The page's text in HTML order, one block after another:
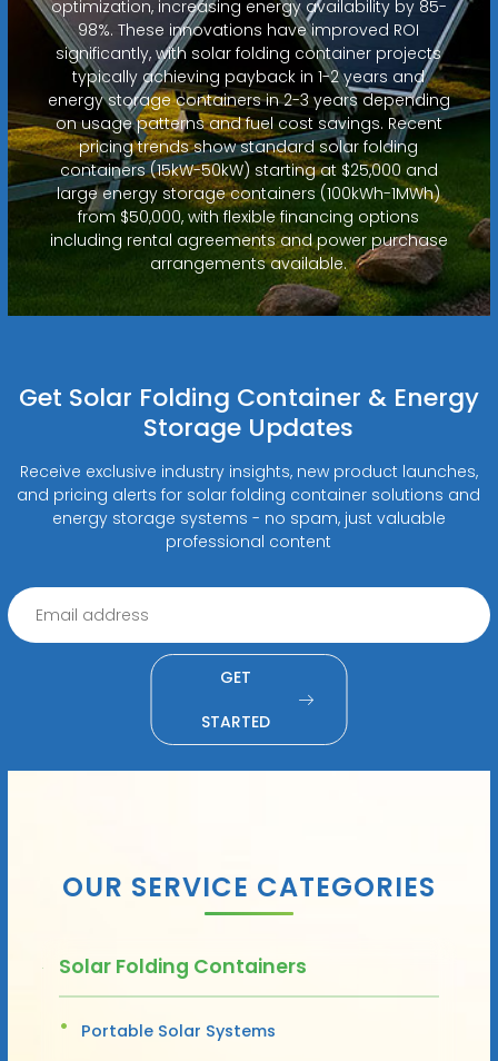
optimization, increasing energy availability by 85-
98%. These innovations have improved ROI
significantly, with solar folding container projects
typically achieving payback in 1-2 years and
energy storage containers in 2-3 years depending
on usage patterns and fuel cost savings. Recent
pricing trends show standard solar folding
containers (15kW-50kW) starting at $25,000 and
large energy storage containers (100kWh-1MWh)
from $50,000, with flexible financing options
including rental agreements and power purchase
arrangements available.
Get Solar Folding Container & Energy
Storage Updates
Receive exclusive industry insights, new product launches,
and pricing alerts for solar folding container solutions and
energy storage systems - no spam, just valuable
professional content
GET
STARTED
OUR SERVICE CATEGORIES
Solar Folding Containers
Portable Solar Systems